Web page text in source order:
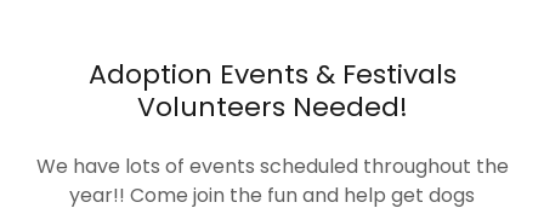
Adoption Events & Festivals
Volunteers Needed!
We have lots of events scheduled throughout the
year!! Come join the fun and help get dogs